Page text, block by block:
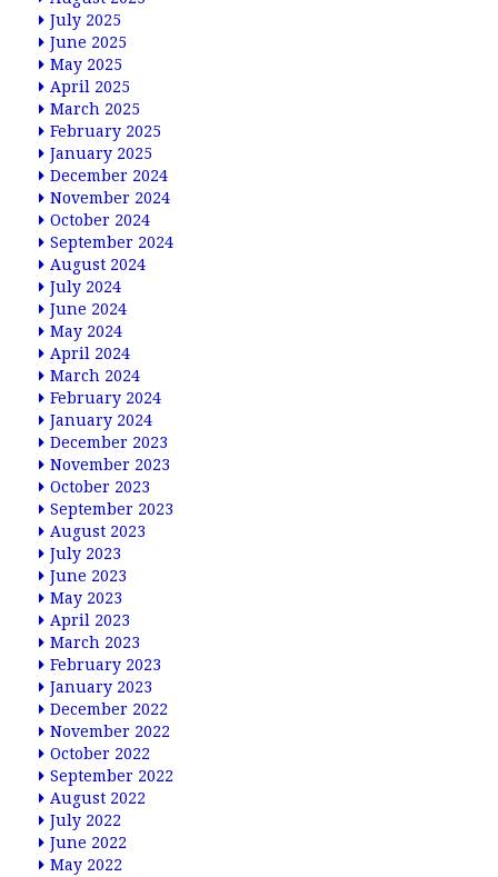
July 2025
June 2025
May 2025
April 2025
March 2025
February 2025
January 2025
December 2024
November 2024
October 2024
September 2024
August 2024
July 2024
June 2024
May 2024
April 2024
March 2024
February 2024
January 2024
December 2023
November 2023
October 2023
September 2023
August 2023
July 2023
June 2023
May 2023
April 2023
March 2023
February 2023
January 2023
December 2022
November 2022
October 2022
September 2022
August 2022
July 2022
June 2022
May 2022